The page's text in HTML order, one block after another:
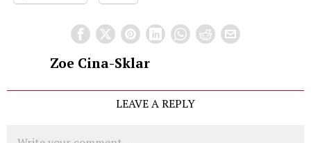
Zoe Cina-Sklar
LEAVE A REPLY